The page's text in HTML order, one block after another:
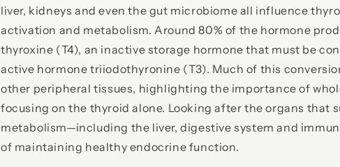
liver, kidneys and even the gut microbiome all influence
activation and metabolism. Around 80% of the hormone
thyroxine (T4), an inactive storage hormone that must be
active hormone triiodothyronine (T3). Much of this
other peripheral tissues, highlighting the importance of
focusing on the thyroid alone. Looking after the organs that
metabolism—including the liver, digestive system and
of maintaining healthy endocrine function.